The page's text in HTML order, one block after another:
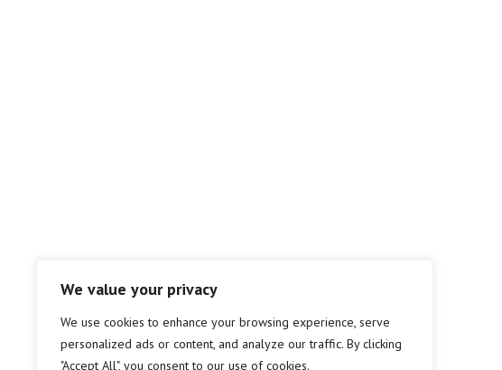
We value your privacy
We use cookies to enhance your browsing experience, serve
personalized ads or content, and analyze our traffic. By clicking
"Accept All", you consent to our use of cookies.